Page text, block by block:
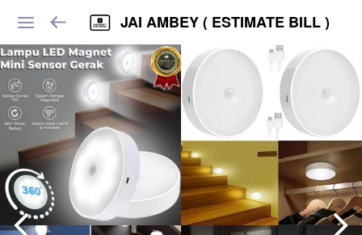
JAI AMBEY ( ESTIMATE BILL )